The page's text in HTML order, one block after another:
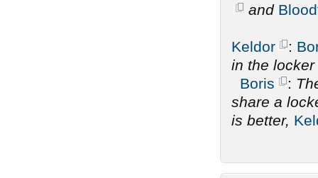
and
Keldor :
in the
Boris
:
share a
is better,